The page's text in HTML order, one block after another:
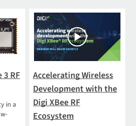
3 RF
in a
Accelerating Wireless
Development with the
Digi XBee RF
Ecosystem